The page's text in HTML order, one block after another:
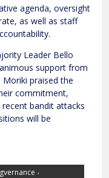
agenda, oversight
as well as staff
Leader Bello
support from
Moriki praised the
commitment,
bandit attacks
will be
,